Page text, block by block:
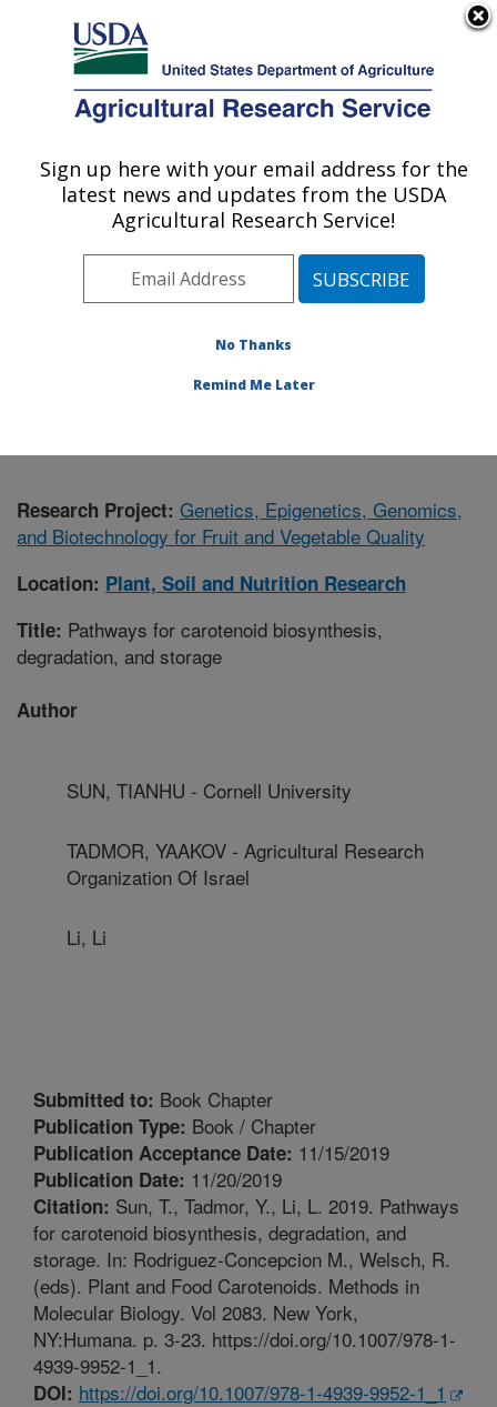
Here's how you know
Agricultural Research Service
U.S. DEPARTMENT OF AGRICULTURE
Plant, Soil and Nutrition Research: Ithaca,
Northeast Area Ithaca, New York
Plant, Soil and Nutrition Research
Research Project: Genetics, Epigenetics, Genomics,
and Biotechnology for Fruit and Vegetable Quality
Location: Plant, Soil and Nutrition Research
Title: Pathways for carotenoid biosynthesis,
degradation, and storage
Author
SUN, TIANHU - Cornell University
TADMOR, YAAKOV - Agricultural Research
Organization Of Israel
Li, Li
Submitted to: Book Chapter
Publication Type: Book / Chapter
Publication Acceptance Date: 11/15/2019
Publication Date: 11/20/2019
Citation: Sun, T., Tadmor, Y., Li, L. 2019. Pathways
for carotenoid biosynthesis, degradation, and
storage. In: Rodriguez-Concepcion M., Welsch, R.
(eds). Plant and Food Carotenoids. Methods in
Molecular Biology. Vol 2083. New York,
NY:Humana. p. 3-23. https://doi.org/10.1007/978-1-
4939-9952-1_1.
DOI: https://doi.org/10.1007/978-1-4939-9952-1_1
Sign up here with your email address for the
latest news and updates from the USDA
Agricultural Research Service!
No Thanks
Remind Me Later